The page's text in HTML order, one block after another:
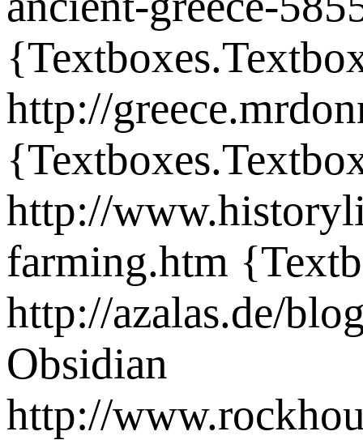
http://
http://
farming.htm
http://azalas.de/
Obsidian
http://